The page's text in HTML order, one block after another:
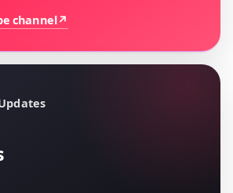
channel↗